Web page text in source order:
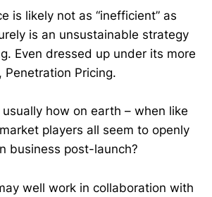
is likely not as “inefficient” as
is an unsustainable strategy
Even dressed up under its more
Pricing.
how on earth – when like
players all seem to openly
business post-launch?
well work in collaboration with